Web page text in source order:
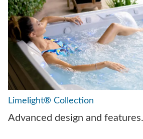
Limelight® Collection
Advanced design and